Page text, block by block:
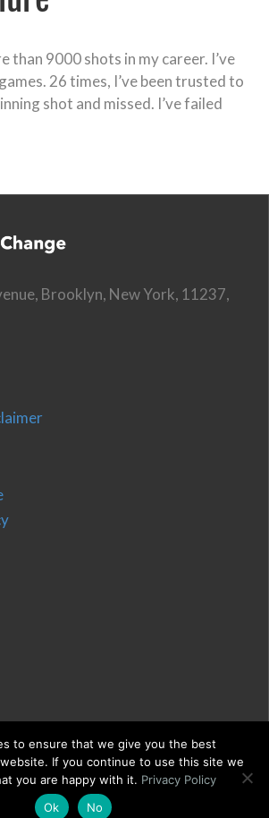
than 9000 shots in my career. I’ve
26 times, I’ve been trusted to
shot and missed. I’ve failed
Brooklyn, New York, 11237,
to ensure that we give you the best
If you continue to use this site we
you are happy with it. Privacy Policy
Ok
No